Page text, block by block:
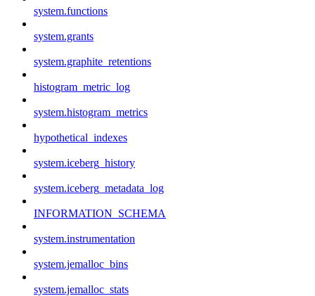
system.functions
system.grants
system.graphite_retentions
histogram_metric_log
system.histogram_metrics
hypothetical_indexes
system.iceberg_history
system.iceberg_metadata_log
INFORMATION_SCHEMA
system.instrumentation
system.jemalloc_bins
system.jemalloc_stats